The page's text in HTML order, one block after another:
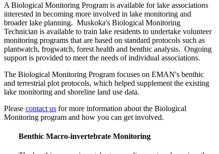
A Biological Monitoring Program is available for lake associations
interested in becoming more involved in lake monitoring and
broader lake planning. Muskoka's Biological Monitoring
Technician is available to train lake residents to undertake volunteer
monitoring programs that are based on standard protocols such as
plantwatch, frogwatch, forest health and benthic analysis. Ongoing
support is provided to meet the needs of individual associations.
The Biological Monitoring Program focuses on EMAN's benthic
and terrestrial plot protocols, which helped supplement the existing
lake monitoring and shoreline land use data.
Please contact us for more information about the Biological
Monitoring program and how you can get involved.
Benthic Macro-invertebrate Monitoring